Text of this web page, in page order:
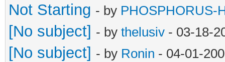
Not Starting - by PHOSPHORUS-
[No subject] - by thelusiv - 03-18-
[No subject] - by Ronin - 04-01-